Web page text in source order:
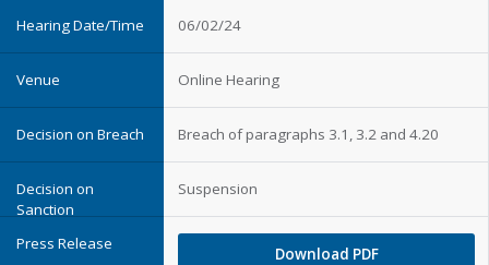
06/02/24
Online Hearing
Breach of paragraphs 3.1, 3.2 and 4.20
Suspension
Download PDF